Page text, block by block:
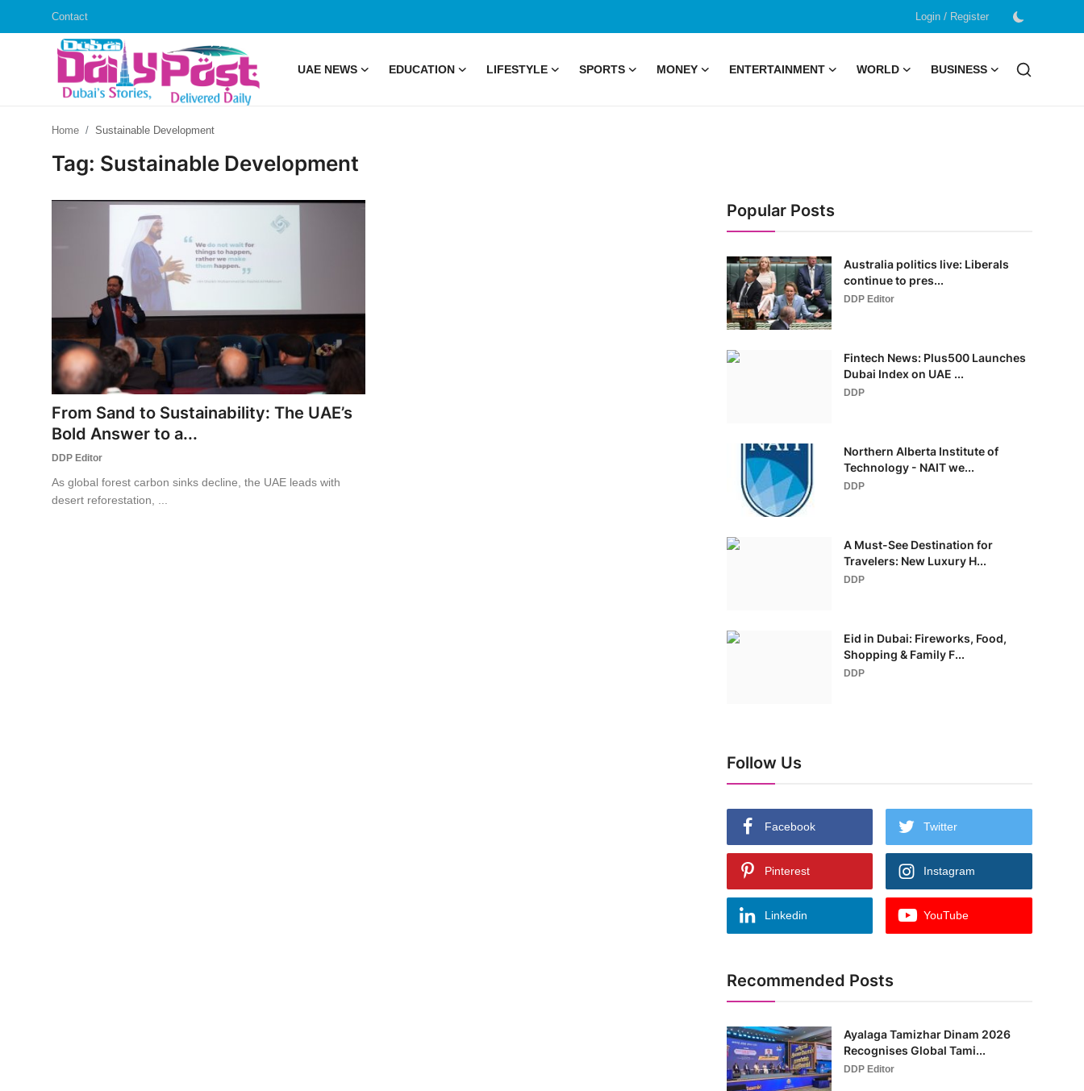
Contact Login / Register
UAE NEWS EDUCATION LIFESTYLE SPORTS MONEY ENTERTAINMENT WORLD
BUSINESS
Login
Register
UAE News
Contact
Education
Entertainment
Business
Home Sustainable Development
Tag: Sustainable Development
From Sand to Sustainability: The UAE’s
Bold Answer to a...
DDP Editor
As global forest carbon sinks decline, the UAE leads with
desert reforestation, ...
Popular Posts
Australia politics live: Liberals
continue to pres...
DDP Editor
Fintech News: Plus500 Launches
Dubai Index on UAE ...
DDP
Northern Alberta Institute of
Technology - NAIT we...
DDP
A Must-See Destination for
Travelers: New Luxury H...
DDP
Eid in Dubai: Fireworks, Food,
Shopping & Family F...
DDP
Follow Us
Facebook Twitter
Pinterest Instagram
Linkedin YouTube
Recommended Posts
Ayalaga Tamizhar Dinam 2026
Recognises Global Tami...
DDP Editor